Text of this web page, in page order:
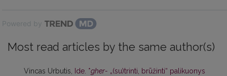
Powered by
Most read articles by the same author(s)
Vincas Urbutis, Ide. *gher- „(su)trinti, brūžinti“ palikuonys